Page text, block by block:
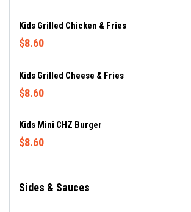
Kids Grilled Chicken & Fries
$8.60
Kids Grilled Cheese & Fries
$8.60
Kids Mini CHZ Burger
$8.60
Sides & Sauces